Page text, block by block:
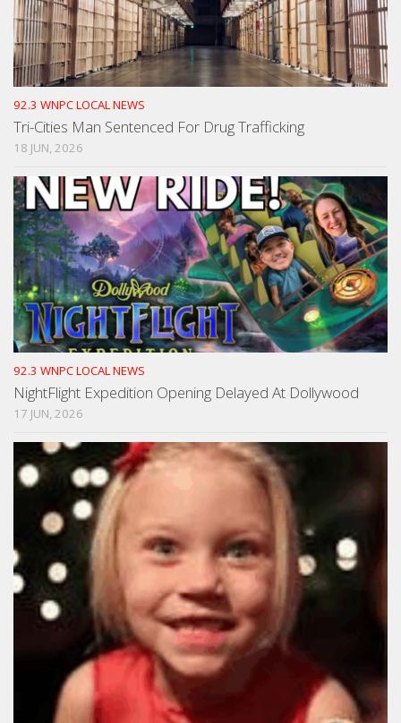
92.3 WNPC LOCAL NEWS
Tri-Cities Man Sentenced For Drug Trafficking
18 JUN, 2026
92.3 WNPC LOCAL NEWS
NightFlight Expedition Opening Delayed At Dollywood
17 JUN, 2026